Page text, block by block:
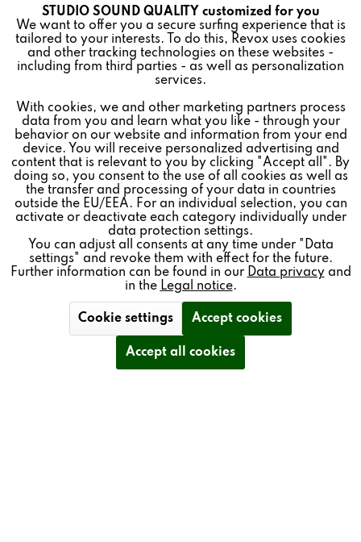
BENEFITS
SINGLE-BUTTON OPERATION
FREELY CONFIGURABLE ASSIGNMENT OF
Funktionale Active
Marketing Inactive
Tracking Inactive
Personalisierung Inactive
Service Inactive
STUDIO SOUND QUALITY customized for you
We want to offer you a secure surfing experience that is
tailored to your interests. To do this, Revox uses cookies
and other tracking technologies on these websites -
including from third parties - as well as personalization
services.
With cookies, we and other marketing partners process
data from you and learn what you like - through your
behavior on our website and information from your end
device. You will receive personalized advertising and
content that is relevant to you by clicking "Accept all". By
doing so, you consent to the use of all cookies as well as
the transfer and processing of your data in countries
outside the EU/EEA. For an individual selection, you can
activate or deactivate each category individually under
data protection settings.
You can adjust all consents at any time under "Data
settings" and revoke them with effect for the future.
Further information can be found in our Data privacyand
in the Legal notice.
Cookie settings Accept cookies
Accept all cookies